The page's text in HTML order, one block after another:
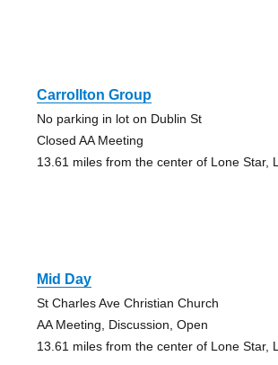
Carrollton Group
No parking in lot on Dublin St
Closed AA Meeting
13.61 miles from the center of Lone Star,
Mid Day
St Charles Ave Christian Church
AA Meeting, Discussion, Open
13.61 miles from the center of Lone Star,